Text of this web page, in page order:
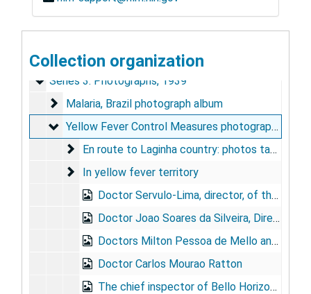
Collection organization
Series 1: Personal and Biographical
Series 1: Personal and Biographical, 1985-1986
Series 2: Rockefeller Foundation, Brazil
Series 2: Rockefeller Foundation, Brazil, 1930-1943
Series 3: Photographs
Series 3: Photographs, 1939
Malaria, Brazil photograph album
Malaria, Brazil photograph album
Yellow Fever Control Measures photograph album
Yellow Fever Control Measures photograph album
En route to Laginha country: photos taken in
En route to Laginha country: photos taken in eastern Brazilian state of Minas Gerais during study of jungle yellow fever outbreak, Feb. 1939
In yellow fever territory
In yellow fever territory
Doctor Servulo-Lima, director, of the Brazilian Yellow Fever Service
Doctor Joao Soares da Silveira, Director of the "Central Region"
Doctors Milton Pessoa de Mello and Manoel Ferreira Neves
Doctor Carlos Mourao Ratton
The chief inspector of Bello Horizonte